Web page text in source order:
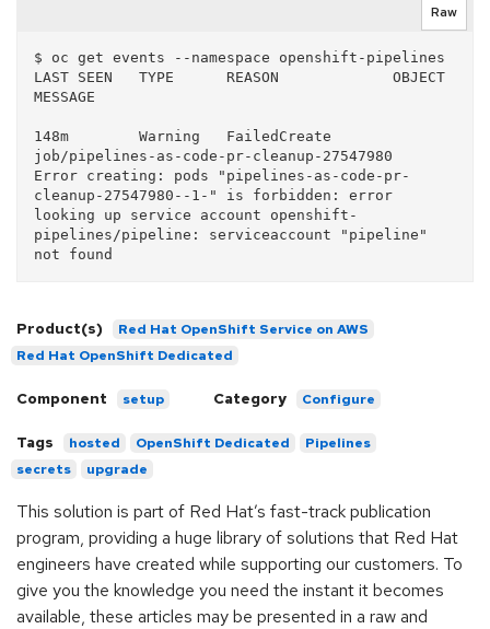
Raw
$ oc get events --namespace openshift-pipelines
LAST SEEN   TYPE      REASON             OBJECT
MESSAGE
148m        Warning   FailedCreate
job/pipelines-as-code-pr-cleanup-27547980
Error creating: pods "pipelines-as-code-pr-
cleanup-27547980--1-" is forbidden: error
looking up service account openshift-
pipelines/pipeline: serviceaccount "pipeline"
Product(s)
Red Hat OpenShift Service on AWS
Red Hat OpenShift Dedicated
Component setup Category Configure
Tags hosted OpenShift Dedicated
Pipelines
secrets
upgrade
This solution is part of Red Hat’s fast-track publication
program, providing a huge library of solutions that Red Hat
engineers have created while supporting our customers. To
give you the knowledge you need the instant it becomes
available, these articles may be presented in a raw and